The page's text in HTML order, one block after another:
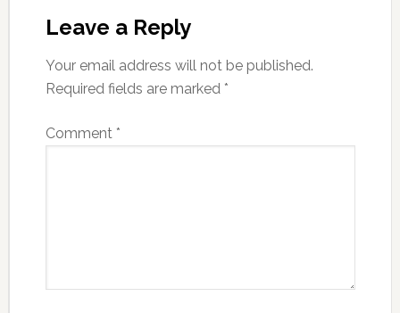
Leave a Reply
Your email address will not be published.
Required fields are marked *
Comment *